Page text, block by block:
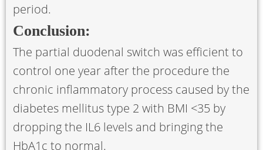
period.
Conclusion:
The partial duodenal switch was efficient to
control one year after the procedure the
chronic inflammatory process caused by the
diabetes mellitus type 2 with BMI <35 by
dropping the IL6 levels and bringing the
HbA1c to normal.